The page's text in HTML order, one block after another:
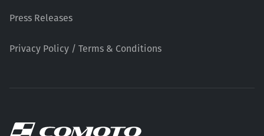
Press Releases
Privacy Policy / Terms & Conditions